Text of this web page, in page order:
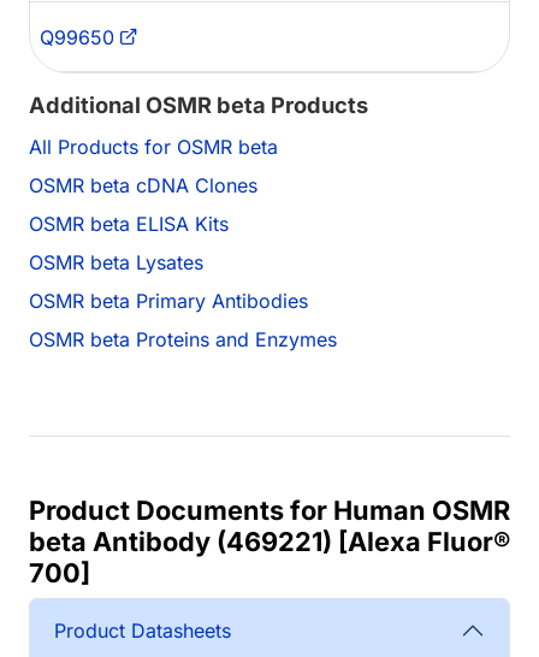
Q99650
Additional OSMR beta Products
All Products for OSMR beta
OSMR beta cDNA Clones
OSMR beta ELISA Kits
OSMR beta Lysates
OSMR beta Primary Antibodies
OSMR beta Proteins and Enzymes
Product Documents for Human OSMR
beta Antibody (469221) [Alexa Fluor®
700]
Product Datasheets